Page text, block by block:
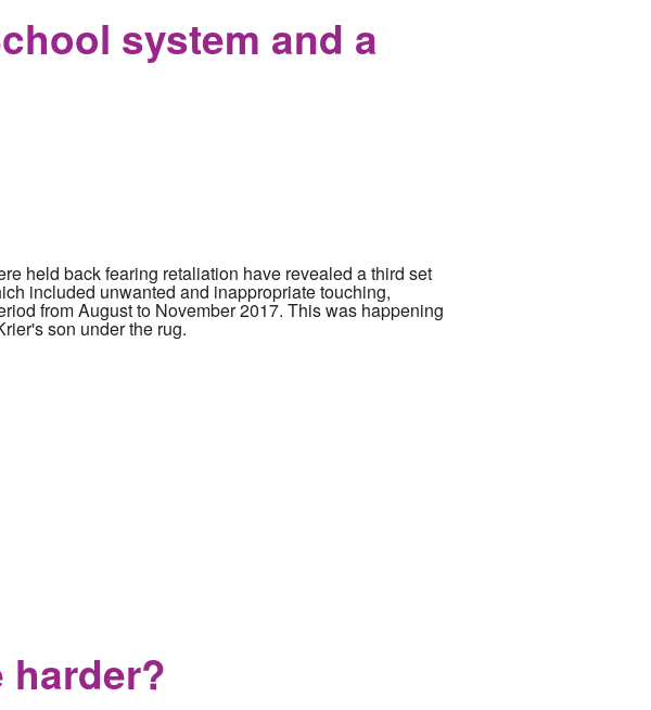
system and a
held back fearing retaliation have revealed a third set
included unwanted and inappropriate touching,
from August to November 2017. This was happening
son under the rug.